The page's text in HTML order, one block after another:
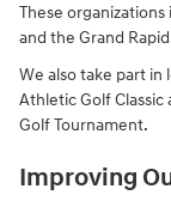
These
and the Grand
We also take part in
Athletic Golf
Golf Tournament.
Improving